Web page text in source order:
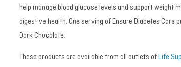
help manage blood glucose levels and support weight
digestive health. One serving of Ensure Diabetes Care
Dark Chocolate.
These products are available from all outlets of Life